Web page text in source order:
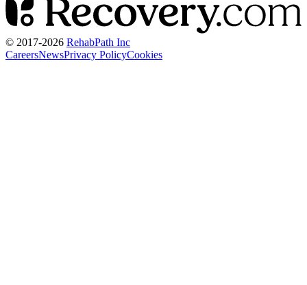
© 2017-2026 RehabPath Inc
CareersNewsPrivacy PolicyCookies